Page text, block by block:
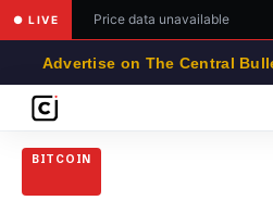
● LIVE Price data unavailable
Advertise on The Central
BITCOIN